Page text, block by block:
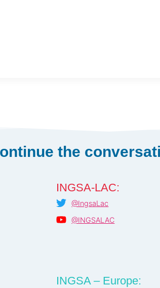
the
INGSA-LAC:
@IngsaLac
@INGSALAC
INGSA – Europe: